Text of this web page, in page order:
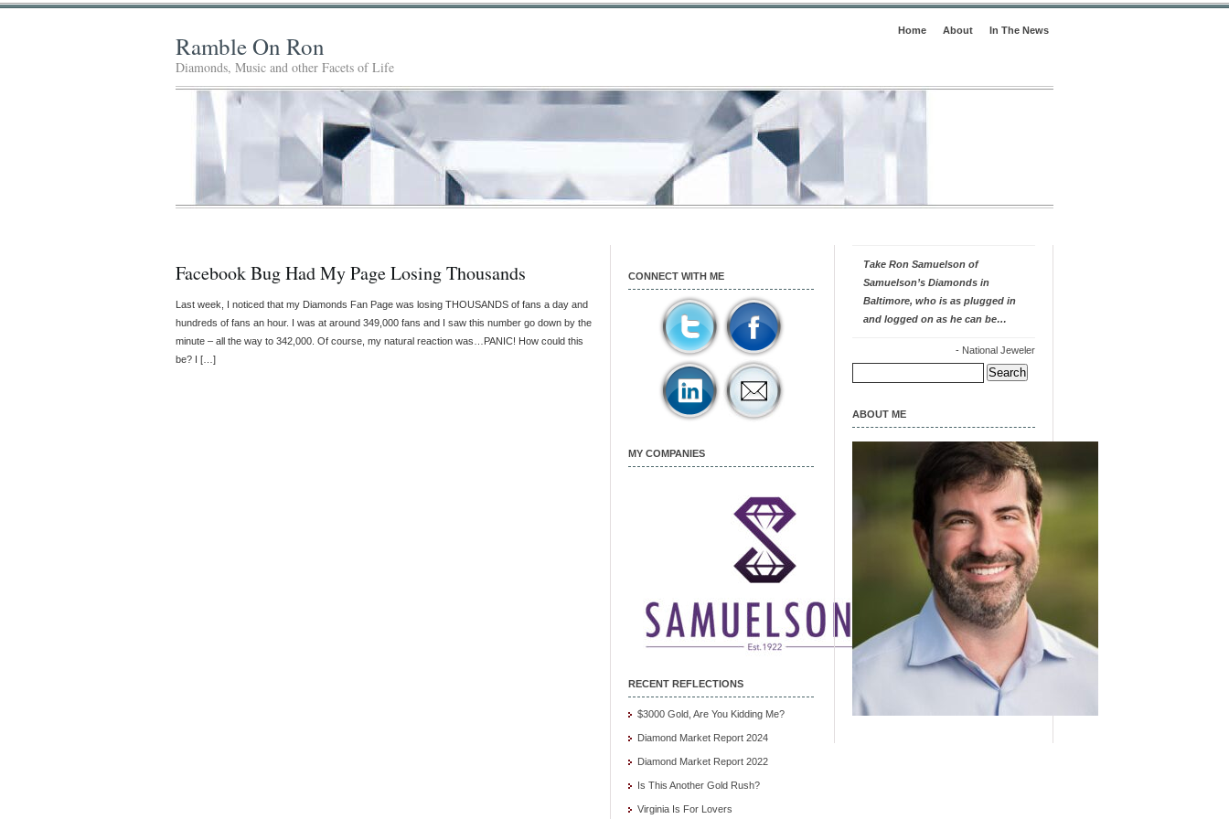
Home About In The News
Ramble On Ron
Diamonds, Music and other Facets of Life
Facebook Bug Had My Page Losing Thousands
Last week, I noticed that my Diamonds Fan Page was losing THOUSANDS of fans a day and
hundreds of fans an hour. I was at around 349,000 fans and I saw this number go down by the
minute – all the way to 342,000. Of course, my natural reaction was…PANIC! How could this
be? I […]
CONNECT WITH ME
MY COMPANIES
RECENT REFLECTIONS
$3000 Gold, Are You Kidding Me?
Diamond Market Report 2024
Diamond Market Report 2022
Is This Another Gold Rush?
Virginia Is For Lovers
Take Ron Samuelson of
Samuelson’s Diamonds in
Baltimore, who is as plugged in
and logged on as he can be…
- National Jeweler
Search
for:
ABOUT ME